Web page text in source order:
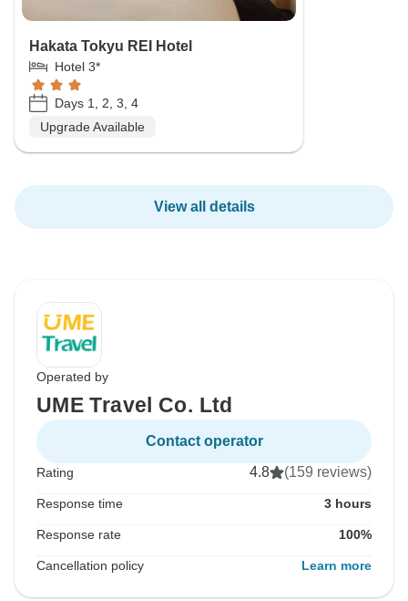
Hakata Tokyu REI Hotel
Hotel 3*
Days 1, 2, 3, 4
Upgrade Available
View all details
Operated by
UME Travel Co. Ltd
Contact operator
Rating 4.8 (159 reviews)
Response time 3 hours
Response rate 100%
Cancellation policy Learn more